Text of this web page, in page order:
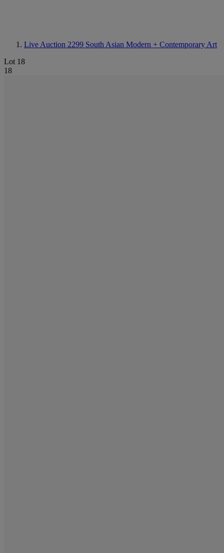
Live Auction 2299 South Asian Modern + Contemporary Art
Lot 18
18